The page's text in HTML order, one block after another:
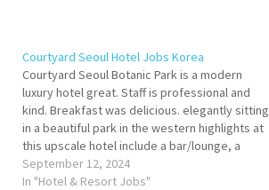
Courtyard Seoul Hotel Jobs Korea
Courtyard Seoul Botanic Park is a modern
luxury hotel great. Staff is professional and
kind. Breakfast was delicious. elegantly sitting
in a beautiful park in the western highlights at
this upscale hotel include a bar/lounge, a
terrace, and a garden. Fellow travelers say
great things about the helpful staff Click…
September 12, 2024
In "Hotel & Resort Jobs"